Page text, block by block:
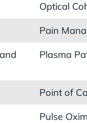
Optical
Pain
Plasma
Point of
Pulse